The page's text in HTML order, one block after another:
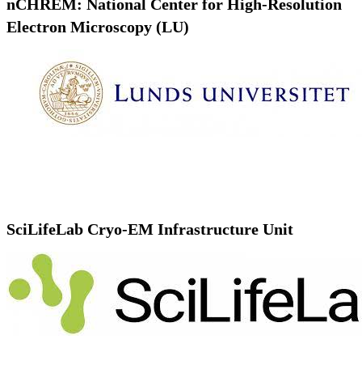
nCHREM: National Center for High-Resolution
Electron Microscopy (LU)
SciLifeLab Cryo-EM Infrastructure Unit